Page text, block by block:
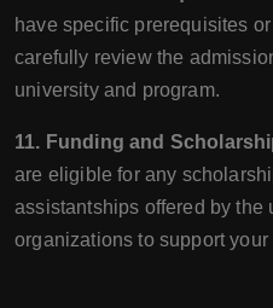
have specific prerequisites
carefully review the
university and program.
11. Funding and
are eligible for any
assistantships offered by the
organizations to support